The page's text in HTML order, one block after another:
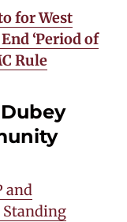
for West
‘Period of
Rule
and